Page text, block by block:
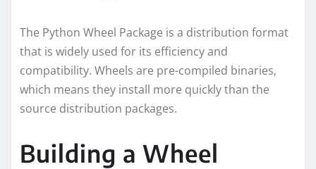
The Python Wheel Package is a distribution format
that is widely used for its efficiency and
compatibility. Wheels are pre-compiled binaries,
which means they install more quickly than the
source distribution packages.
Building a Wheel